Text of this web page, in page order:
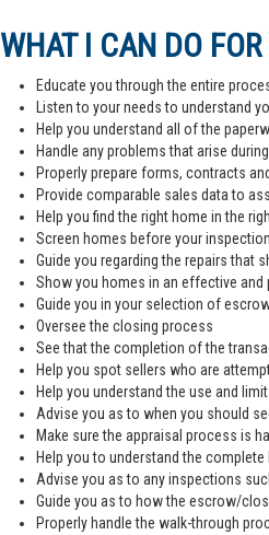
WHAT I CAN DO FOR
Educate you through the entire
Listen to your needs to understand
Help you understand all of the
Handle any problems that arise
Properly prepare forms, contracts
Provide comparable sales data to
Help you find the right home in the
Screen homes before your
Guide you regarding the repairs that
Show you homes in an effective
Guide you in your selection of
Oversee the closing process
See that the completion of the
Help you spot sellers who are
Help you understand the use and
Advise you as to when you should
Make sure the appraisal process is
Help you to understand the
Advise you as to any inspections
Guide you as to how the escrow/
Properly handle the walk-through